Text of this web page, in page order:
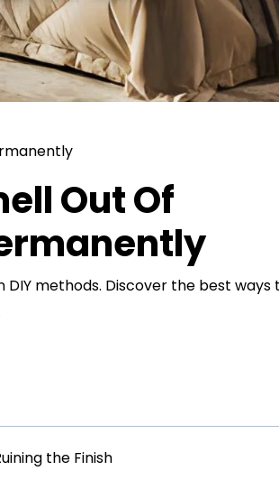
Out Of
methods. Discover the best ways